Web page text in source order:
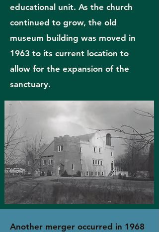
educational unit. As the church
continued to grow, the old
museum building was moved in
1963 to its current location to
allow for the expansion of the
sanctuary.
Another merger occurred in 1968